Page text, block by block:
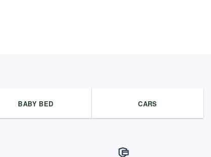
BABY BED CARS